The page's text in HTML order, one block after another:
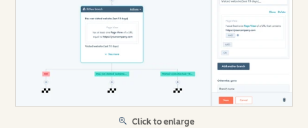
Click to enlarge